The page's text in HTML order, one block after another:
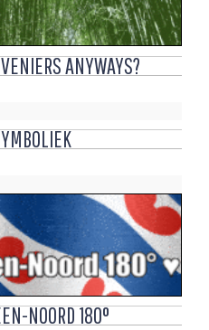
ANYWAYS?
NOORD 180°